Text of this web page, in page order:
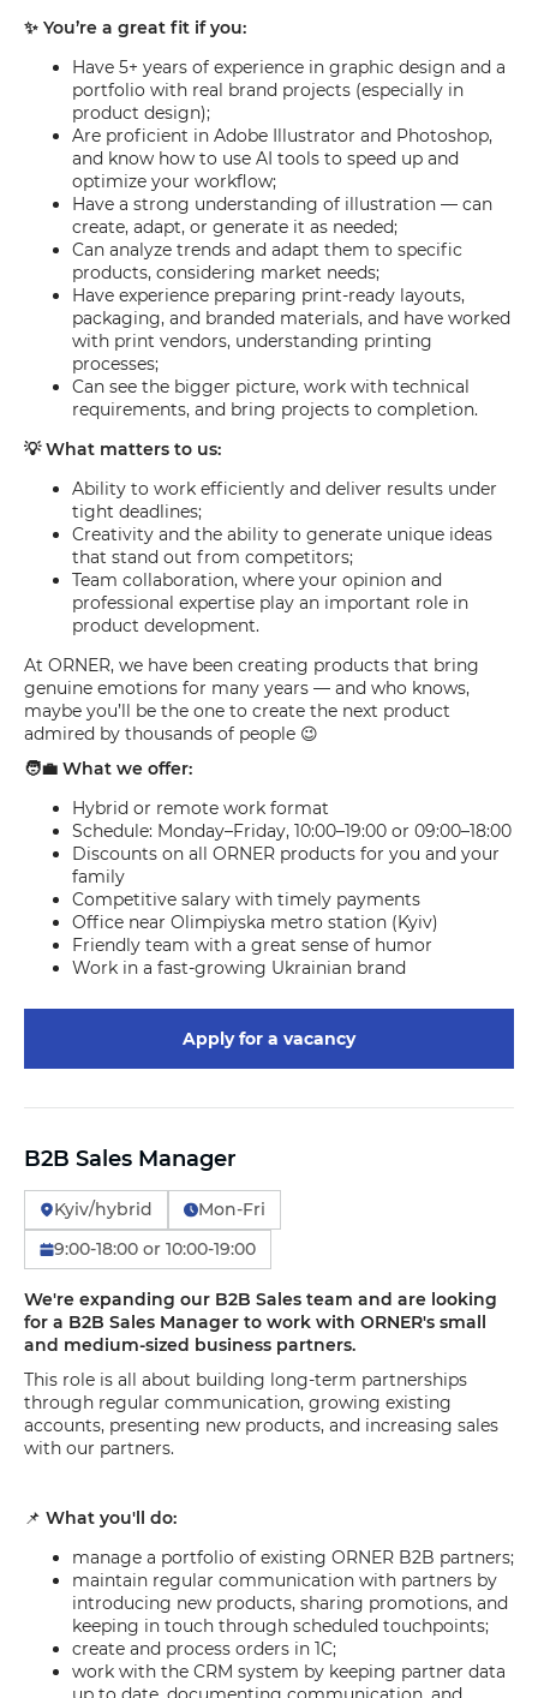
✨ You’re a great fit if you:
Have 5+ years of experience in graphic design and a
portfolio with real brand projects (especially in
product design);
Are proficient in Adobe Illustrator and Photoshop,
and know how to use AI tools to speed up and
optimize your workflow;
Have a strong understanding of illustration — can
create, adapt, or generate it as needed;
Can analyze trends and adapt them to specific
products, considering market needs;
Have experience preparing print-ready layouts,
packaging, and branded materials, and have worked
with print vendors, understanding printing
processes;
Can see the bigger picture, work with technical
requirements, and bring projects to completion.
💡 What matters to us:
Ability to work efficiently and deliver results under
tight deadlines;
Creativity and the ability to generate unique ideas
that stand out from competitors;
Team collaboration, where your opinion and
professional expertise play an important role in
product development.
At ORNER, we have been creating products that bring
genuine emotions for many years — and who knows,
maybe you’ll be the one to create the next product
admired by thousands of people 😉
🧑‍💼 What we offer:
Hybrid or remote work format
Schedule: Monday–Friday, 10:00–19:00 or 09:00–18:00
Discounts on all ORNER products for you and your
family
Competitive salary with timely payments
Office near Olimpiyska metro station (Kyiv)
Friendly team with a great sense of humor
Work in a fast-growing Ukrainian brand
Apply for a vacancy
B2B Sales Manager
Kyiv/hybrid
Mon-Fri
9:00-18:00 or 10:00-19:00
We're expanding our B2B Sales team and are looking
for a B2B Sales Manager to work with ORNER's small
and medium-sized business partners.
This role is all about building long-term partnerships
through regular communication, growing existing
accounts, presenting new products, and increasing sales
with our partners.
📌 What you'll do:
manage a portfolio of existing ORNER B2B partners;
maintain regular communication with partners by
introducing new products, sharing promotions, and
keeping in touch through scheduled touchpoints;
create and process orders in 1C;
work with the CRM system by keeping partner data